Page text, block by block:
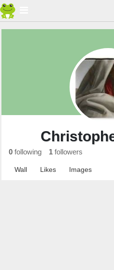
0 following 1 followers
Wall Likes Images